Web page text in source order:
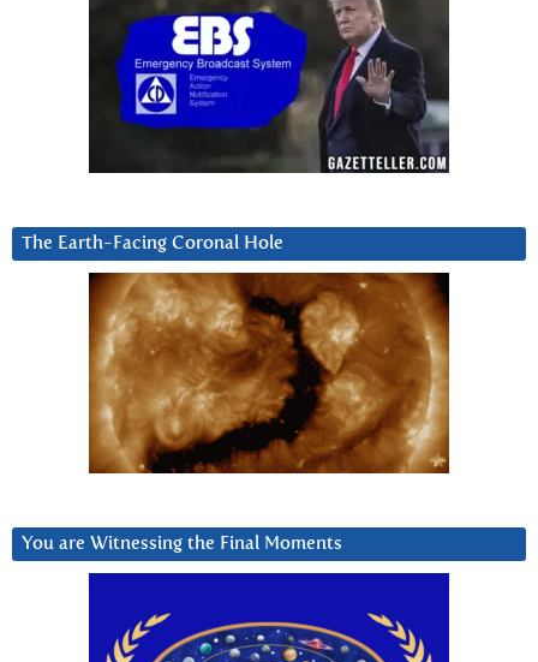
The Earth-Facing Coronal Hole
You are Witnessing the Final Moments